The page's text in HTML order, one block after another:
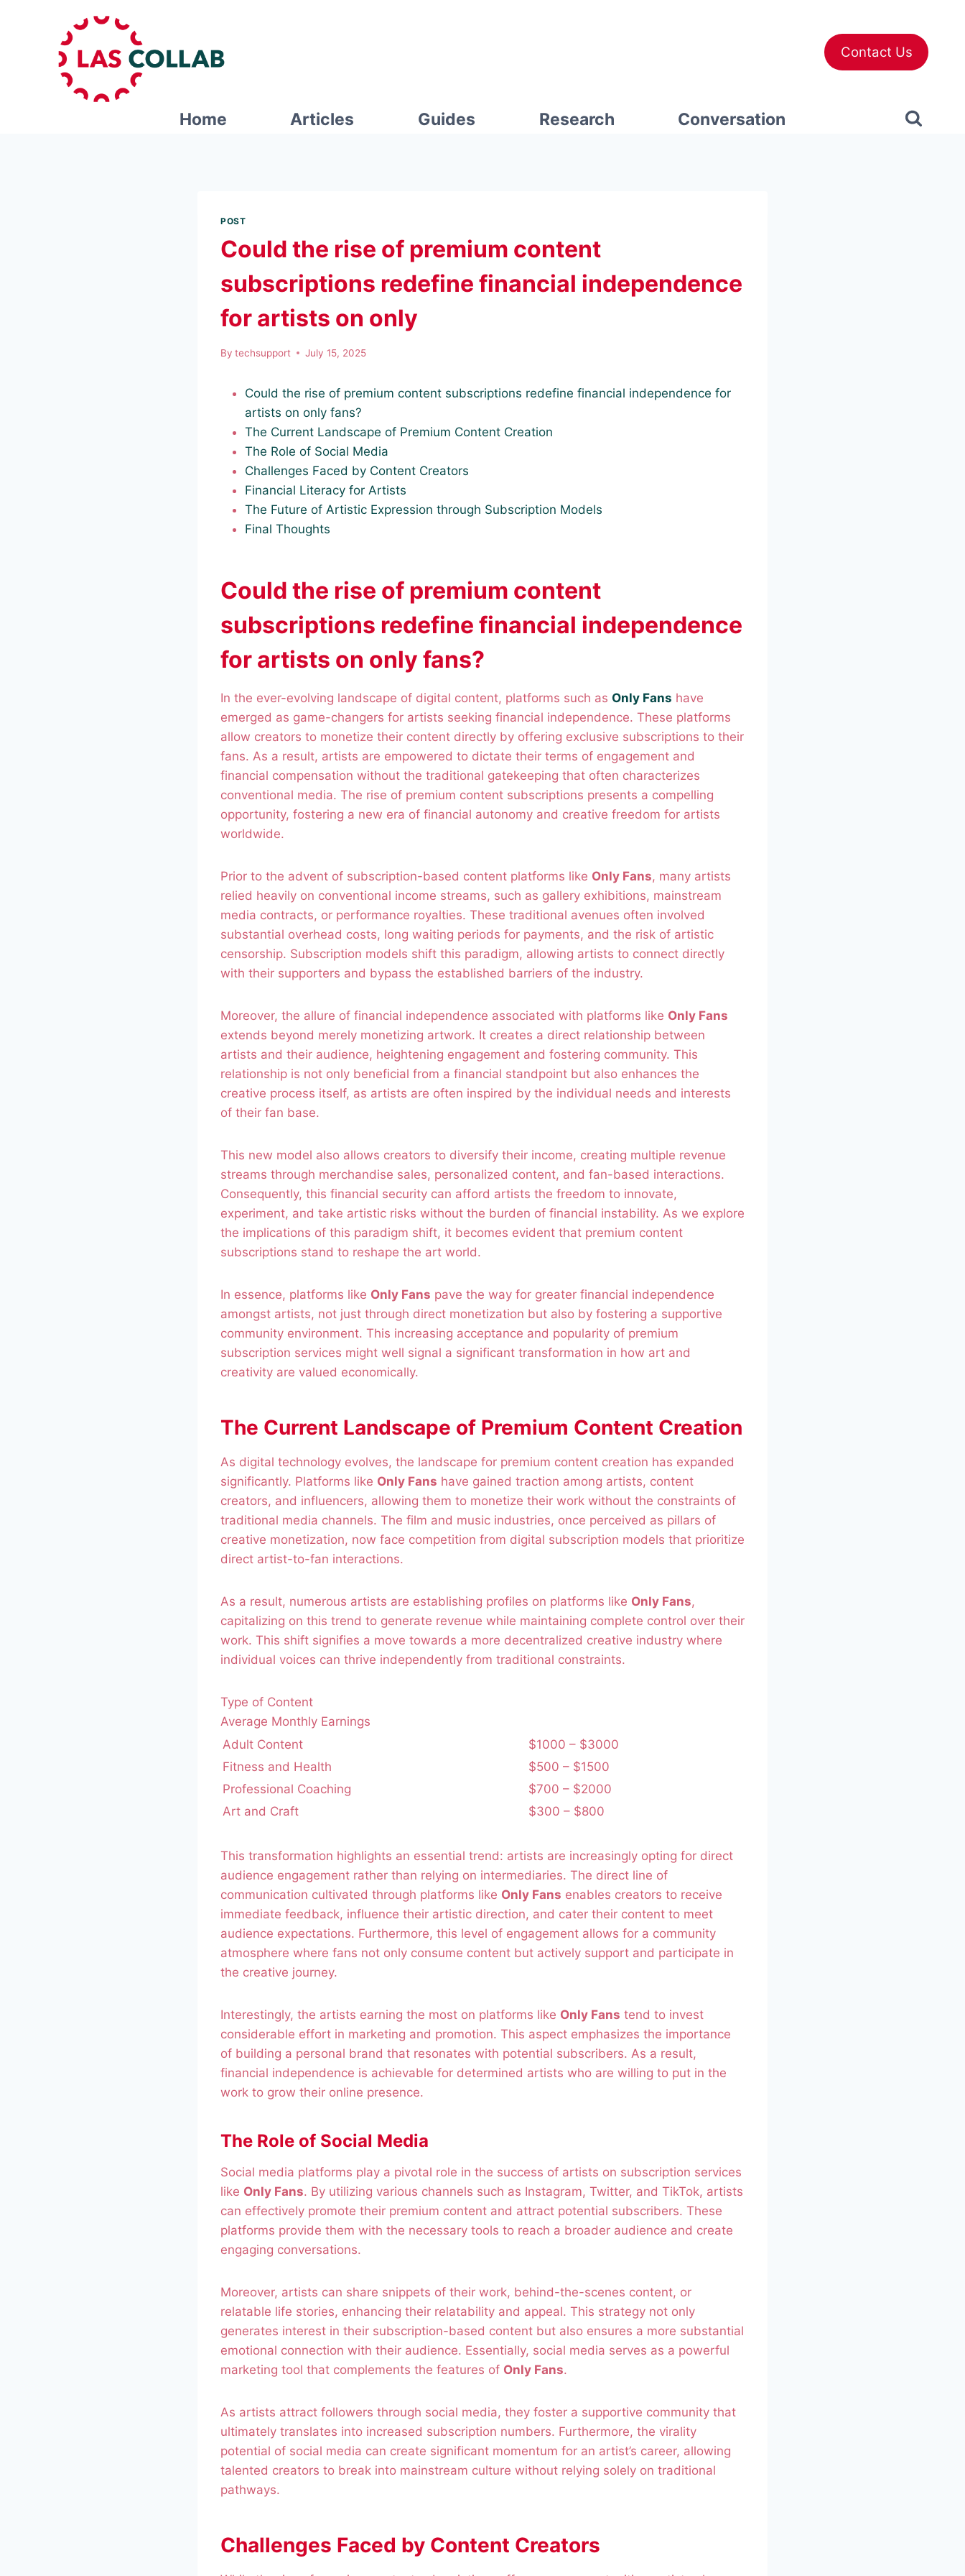
Contact Us
Home Articles Guides Research Conversation
POST
Could the rise of premium content
subscriptions redefine financial independence
for artists on only
By techsupport July 15, 2025
Could the rise of premium content subscriptions redefine financial independence for
artists on only fans?
The Current Landscape of Premium Content Creation
The Role of Social Media
Challenges Faced by Content Creators
Financial Literacy for Artists
The Future of Artistic Expression through Subscription Models
Final Thoughts
Could the rise of premium content
subscriptions redefine financial independence
for artists on only fans?
In the ever-evolving landscape of digital content, platforms such as Only Fans have
emerged as game-changers for artists seeking financial independence. These platforms
allow creators to monetize their content directly by offering exclusive subscriptions to their
fans. As a result, artists are empowered to dictate their terms of engagement and
financial compensation without the traditional gatekeeping that often characterizes
conventional media. The rise of premium content subscriptions presents a compelling
opportunity, fostering a new era of financial autonomy and creative freedom for artists
worldwide.
Prior to the advent of subscription-based content platforms like Only Fans, many artists
relied heavily on conventional income streams, such as gallery exhibitions, mainstream
media contracts, or performance royalties. These traditional avenues often involved
substantial overhead costs, long waiting periods for payments, and the risk of artistic
censorship. Subscription models shift this paradigm, allowing artists to connect directly
with their supporters and bypass the established barriers of the industry.
Moreover, the allure of financial independence associated with platforms like Only Fans
extends beyond merely monetizing artwork. It creates a direct relationship between
artists and their audience, heightening engagement and fostering community. This
relationship is not only beneficial from a financial standpoint but also enhances the
creative process itself, as artists are often inspired by the individual needs and interests
of their fan base.
This new model also allows creators to diversify their income, creating multiple revenue
streams through merchandise sales, personalized content, and fan-based interactions.
Consequently, this financial security can afford artists the freedom to innovate,
experiment, and take artistic risks without the burden of financial instability. As we explore
the implications of this paradigm shift, it becomes evident that premium content
subscriptions stand to reshape the art world.
In essence, platforms like Only Fans pave the way for greater financial independence
amongst artists, not just through direct monetization but also by fostering a supportive
community environment. This increasing acceptance and popularity of premium
subscription services might well signal a significant transformation in how art and
creativity are valued economically.
The Current Landscape of Premium Content Creation
As digital technology evolves, the landscape for premium content creation has expanded
significantly. Platforms like Only Fans have gained traction among artists, content
creators, and influencers, allowing them to monetize their work without the constraints of
traditional media channels. The film and music industries, once perceived as pillars of
creative monetization, now face competition from digital subscription models that prioritize
direct artist-to-fan interactions.
As a result, numerous artists are establishing profiles on platforms like Only Fans,
capitalizing on this trend to generate revenue while maintaining complete control over their
work. This shift signifies a move towards a more decentralized creative industry where
individual voices can thrive independently from traditional constraints.
Type of Content
Average Monthly Earnings
Adult Content
$1000 – $3000
Fitness and Health
$500 – $1500
Professional Coaching
$700 – $2000
Art and Craft
$300 – $800
This transformation highlights an essential trend: artists are increasingly opting for direct
audience engagement rather than relying on intermediaries. The direct line of
communication cultivated through platforms like Only Fans enables creators to receive
immediate feedback, influence their artistic direction, and cater their content to meet
audience expectations. Furthermore, this level of engagement allows for a community
atmosphere where fans not only consume content but actively support and participate in
the creative journey.
Interestingly, the artists earning the most on platforms like Only Fans tend to invest
considerable effort in marketing and promotion. This aspect emphasizes the importance
of building a personal brand that resonates with potential subscribers. As a result,
financial independence is achievable for determined artists who are willing to put in the
work to grow their online presence.
The Role of Social Media
Social media platforms play a pivotal role in the success of artists on subscription services
like Only Fans. By utilizing various channels such as Instagram, Twitter, and TikTok, artists
can effectively promote their premium content and attract potential subscribers. These
platforms provide them with the necessary tools to reach a broader audience and create
engaging conversations.
Moreover, artists can share snippets of their work, behind-the-scenes content, or
relatable life stories, enhancing their relatability and appeal. This strategy not only
generates interest in their subscription-based content but also ensures a more substantial
emotional connection with their audience. Essentially, social media serves as a powerful
marketing tool that complements the features of Only Fans.
As artists attract followers through social media, they foster a supportive community that
ultimately translates into increased subscription numbers. Furthermore, the virality
potential of social media can create significant momentum for an artist’s career, allowing
talented creators to break into mainstream culture without relying solely on traditional
pathways.
Challenges Faced by Content Creators